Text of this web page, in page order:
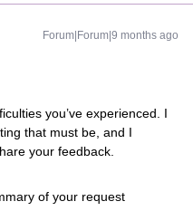
Forum|Forum|9 months ago
you’ve experienced. I
that must be, and I
your feedback.
of your request